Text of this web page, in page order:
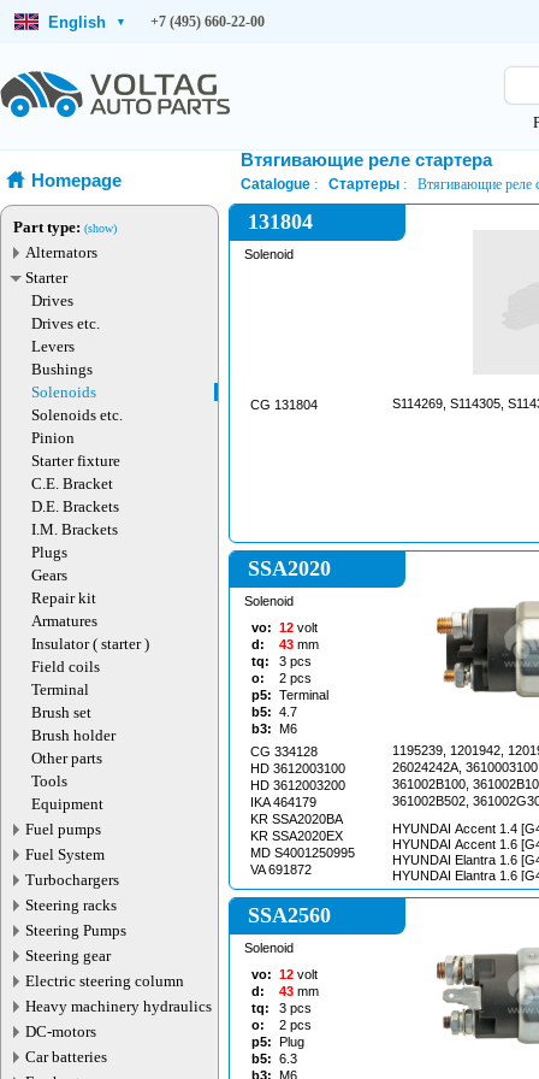
English ▾ +7 (495) 660-22-00
Homepage
Part type: (show)
Alternators
Starter
Drives
Drives etc.
Levers
Bushings
Solenoids
Solenoids etc.
Pinion
Starter fixture
C.E. Bracket
D.E. Brackets
I.M. Brackets
Plugs
Gears
Repair kit
Armatures
Insulator ( starter )
Field coils
Terminal
Brush set
Brush holder
Other parts
Tools
Equipment
Fuel pumps
Fuel System
Turbochargers
Steering racks
Steering Pumps
Steering gear
Electric steering column
Heavy machinery hydraulics
DC-motors
Car batteries
Втягивающие реле стартера
Catalogue Стартеры Втягивающие реле
131804
Solenoid
CG 131804 S114269, S114305,
SSA2020
Solenoid
vo: 12 volt
d:
43 mm
tq:
3 pcs
o:
2 pcs
p5: Terminal
b5: 4.7
b3: M6
CG 334128
HD 3612003100
HD 3612003200
IKA 464179
KR SSA2020BA
KR SSA2020EX
MD S4001250995
VA 691872
1195239, 1201942,
26024242A,
361002B100,
361002B502,
STA1465RN,
STA1807RN,
STV0902EX,
STV1830RN
HYUNDAI Accent 1.4
HYUNDAI Accent 1.6
HYUNDAI Elantra 1.6
HYUNDAI Elantra 1.6
HYUNDAI Elantra 1.6 i
i20 1.6 [G4FA] 01.2008- HYUNDAI i30 1.4
[G4FA] 01.2011- HYUNDAI i30 1.4 [G4FA]
11.2011- HYUNDAI i30 1.4 [G4FA] 06.2012-
HYUNDAI i30 1.6
HYUNDAI i30 1.6
HYUNDAI i30 1.6
HYUNDAI i30 1.6 GDi
HYUNDAI i30 1.6 GDi
SSA2560
Solenoid
vo: 12 volt
d:
43 mm
tq:
3 pcs
o:
2 pcs
p5: Plug
b5: 6.3
b3: M6